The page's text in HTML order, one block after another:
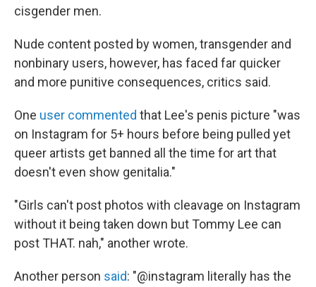
cisgender men.
Nude content posted by women, transgender and
nonbinary users, however, has faced far quicker
and more punitive consequences, critics said.
One user commented that Lee's penis picture "was
on Instagram for 5+ hours before being pulled yet
queer artists get banned all the time for art that
doesn't even show genitalia."
"Girls can't post photos with cleavage on Instagram
without it being taken down but Tommy Lee can
post THAT. nah," another wrote.
Another person said: "@instagram literally has the